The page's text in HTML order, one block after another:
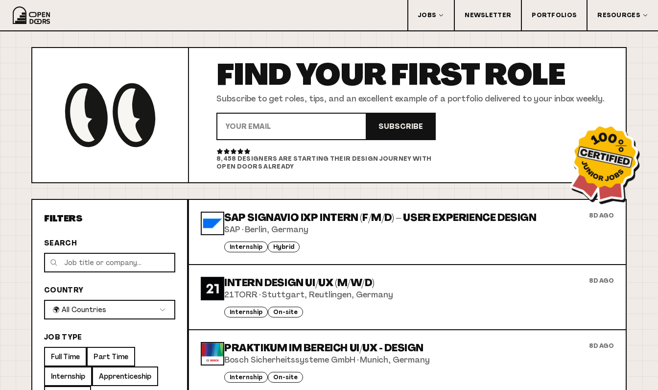
JOBS NEWSLETTER PORTFOLIOS RESOURCES
FIND YOURFIRSTROLE
Subscribe to get roles, tips, and an excellent example of a portfolio delivered to your inbox weekly.
SUBSCRIBE
8,458 DESIGNERS ARE STARTING THEIR DESIGN JOURNEY WITH
OPEN DOORS ALREADY
FILTERS
SEARCH
COUNTRY
🌍 All Countries
JOB TYPE
Full Time Part Time
Internship Apprenticeship
SAP SIGNAVIO IXP INTERN (F/M/D) – USER EXPERIENCE DESIGN 8D AGO
SAP ·Berlin, Germany
Internship Hybrid
INTERN DESIGN UI/UX (M/W/D) 8D AGO
21TORR·Stuttgart, Reutlingen, Germany
Internship On-site
PRAKTIKUM IM BEREICH UI/UX - DESIGN 8D AGO
Bosch Sicherheitssysteme GmbH ·Munich, Germany
Internship On-site